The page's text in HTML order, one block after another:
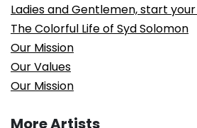
Ladies and Gentlemen, start your
The Colorful Life of Syd Solomon
Our Mission
Our Values
Our Mission
More Artists